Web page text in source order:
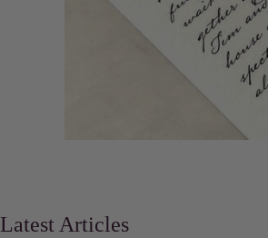
Latest Articles